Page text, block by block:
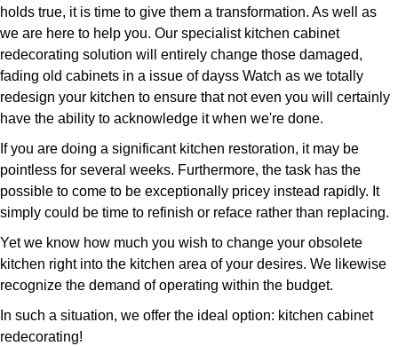
holds true, it is time to give them a transformation. As well as
we are here to help you. Our specialist kitchen cabinet
redecorating solution will entirely change those damaged,
fading old cabinets in a issue of dayss Watch as we totally
redesign your kitchen to ensure that not even you will certainly
have the ability to acknowledge it when we're done.
If you are doing a significant kitchen restoration, it may be
pointless for several weeks. Furthermore, the task has the
possible to come to be exceptionally pricey instead rapidly. It
simply could be time to refinish or reface rather than replacing.
Yet we know how much you wish to change your obsolete
kitchen right into the kitchen area of your desires. We likewise
recognize the demand of operating within the budget.
In such a situation, we offer the ideal option: kitchen cabinet
redecorating!